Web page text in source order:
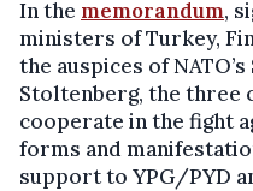
In the memorandum,
ministers of Turkey,
the auspices of
Stoltenberg, the
cooperate in the fight
forms and
support to YPG/PYD